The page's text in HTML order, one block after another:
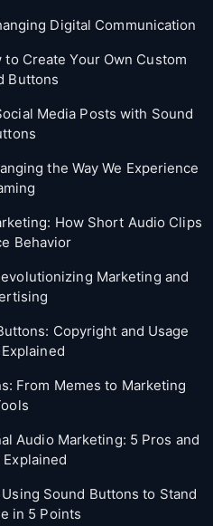
Digital Communication
Create Your Own Custom
Buttons
Media Posts with Sound
the Way We Experience
How Short Audio Clips
Behavior
Marketing and
Copyright and Usage
From Memes to Marketing
Audio Marketing: 5 Pros and
Explained
Sound Buttons to Stand
in 5 Points